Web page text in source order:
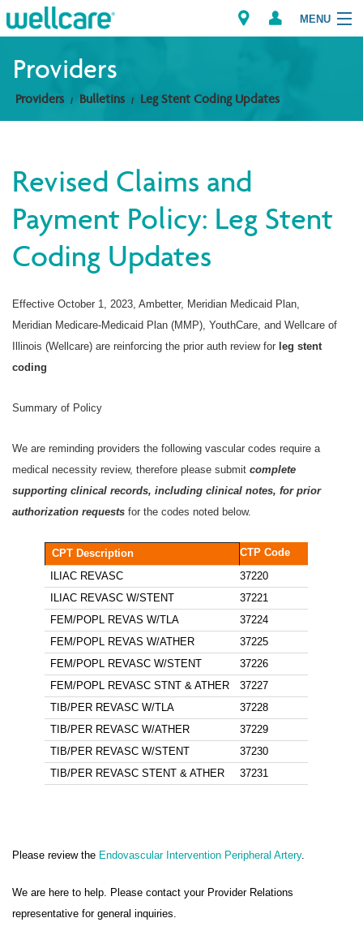
MENU
Explore Plans
Providers
Brokers
Find a Provider/Pharmacy
Providers
Providers Bulletins Leg Stent Coding Updates
Revised Claims and
Payment Policy: Leg Stent
Coding Updates
Effective October 1, 2023, Ambetter, Meridian Medicaid Plan,
Meridian Medicare-Medicaid Plan (MMP), YouthCare, and Wellcare of
Illinois (Wellcare) are reinforcing the prior auth review for leg stent
coding
Summary of Policy
We are reminding providers the following vascular codes require a
medical necessity review, therefore please submit complete
supporting clinical records, including clinical notes, for prior
authorization requests for the codes noted below.
CPT Description
CTP Code
ILIAC REVASC
37220
ILIAC REVASC W/STENT
37221
FEM/POPL REVAS W/TLA
37224
FEM/POPL REVAS W/ATHER
37225
FEM/POPL REVASC W/STENT
37226
FEM/POPL REVASC STNT & ATHER
37227
TIB/PER REVASC W/TLA
37228
TIB/PER REVASC W/ATHER
37229
TIB/PER REVASC W/STENT
37230
TIB/PER REVASC STENT & ATHER
37231
Please review the Endovascular Intervention Peripheral Artery.
We are here to help. Please contact your Provider Relations
representative for general inquiries.